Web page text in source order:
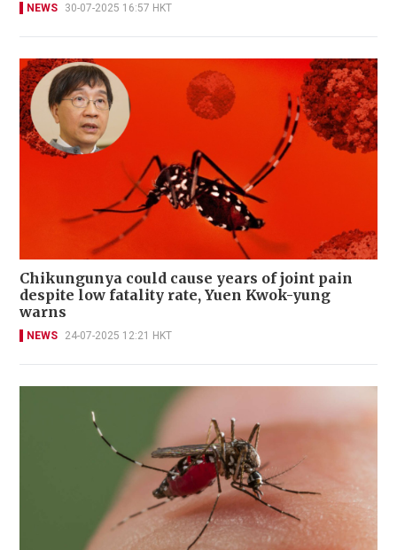
NEWS 30-07-2025 16:57 HKT
Chikungunya could cause years of joint pain
despite low fatality rate, Yuen Kwok-yung
warns
NEWS 24-07-2025 12:21 HKT